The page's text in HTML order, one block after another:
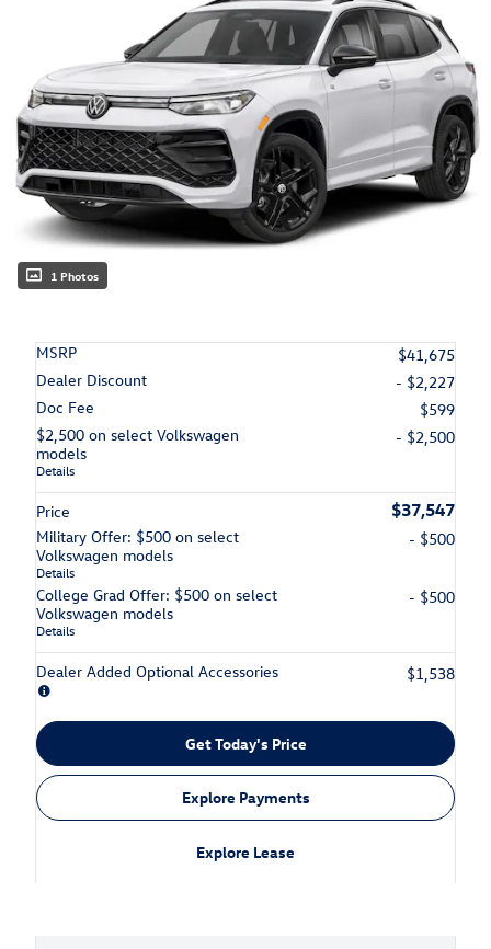
1 Photos
MSRP
$41,675
Dealer Discount
- $2,227
Doc Fee
$599
$2,500 on select Volkswagen
models
Details
- $2,500
Price $37,547
Military Offer: $500 on select
Volkswagen models
Details
- $500
College Grad Offer: $500 on select
Volkswagen models
Details
- $500
Dealer Added Optional Accessories $1,538
Get Today's Price
Explore Payments
Explore Lease